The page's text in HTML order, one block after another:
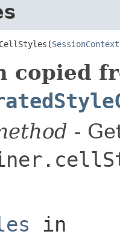
SessionContext
copied
-
in